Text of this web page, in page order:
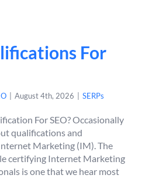
For
August 4th, 2026 SERPs
For SEO? Occasionally
qualifications and
Marketing (IM). The
certifying Internet Marketing
is one that we hear most